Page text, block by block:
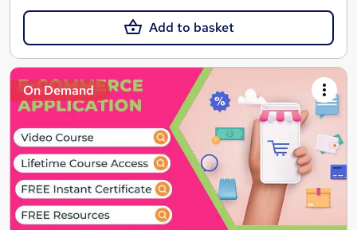
Add to basket
On Demand